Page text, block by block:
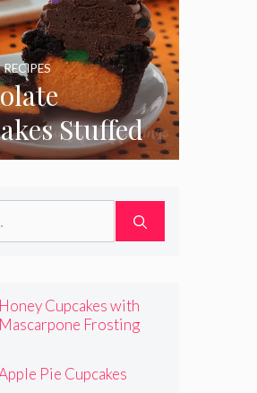
Stuffed
RECIPES
Honey Cupcakes with
Mascarpone Frosting
Pie Cupcakes